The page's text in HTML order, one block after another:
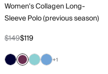
Women's Collagen Long-
Sleeve Polo (previous season)
$149$119
+1